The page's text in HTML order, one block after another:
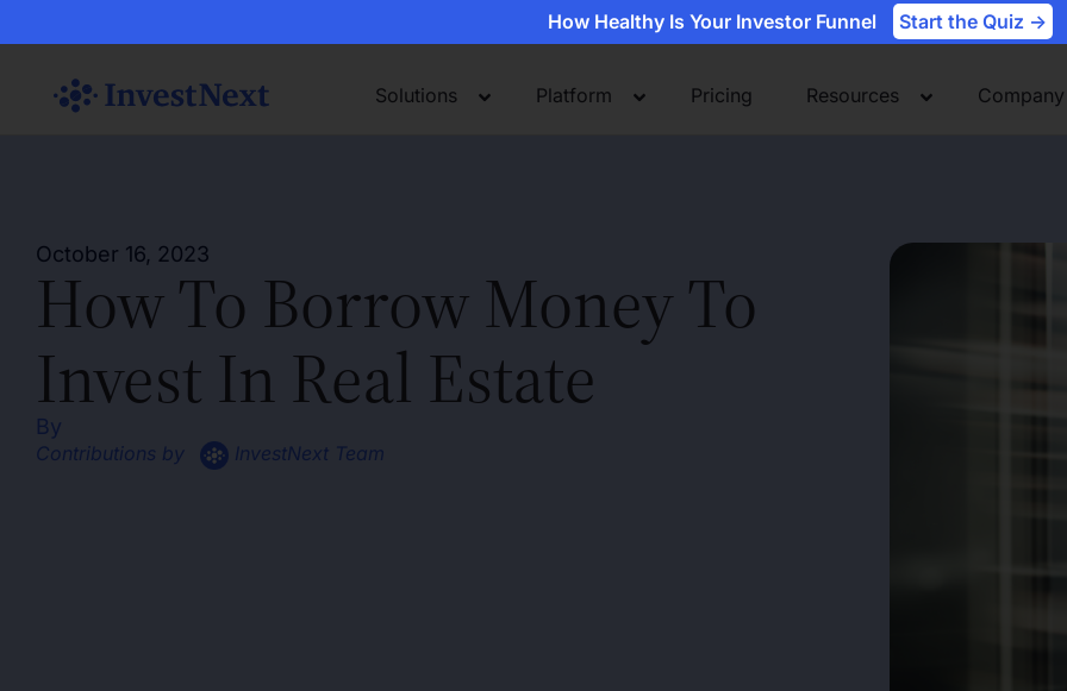
How Healthy Is Your Investor Funnel Start the Quiz ->
Solutions Platform Pricing Resources Company
October 16, 2023
How To Borrow Money To
Invest In Real Estate
By
Contributions by InvestNext Team